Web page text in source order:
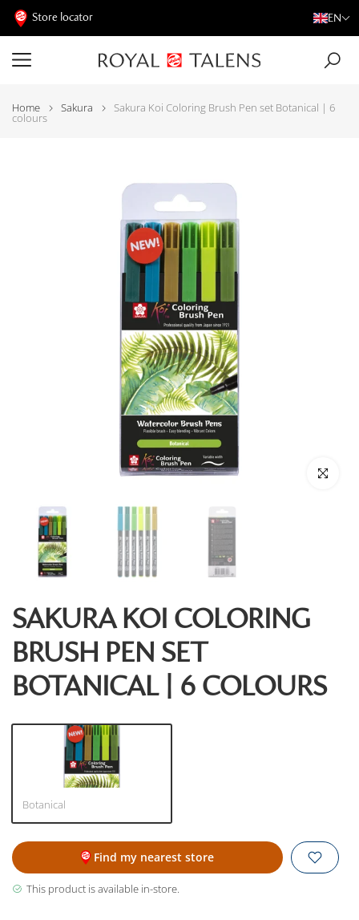
Store locator EN
Home Sakura Sakura Koi Coloring Brush Pen set Botanical | 6
colours
Click to
SAKURA KOI COLORING
BRUSH PEN SET
BOTANICAL | 6 COLOURS
Botanical
Find my nearest store
This product is available in-store.